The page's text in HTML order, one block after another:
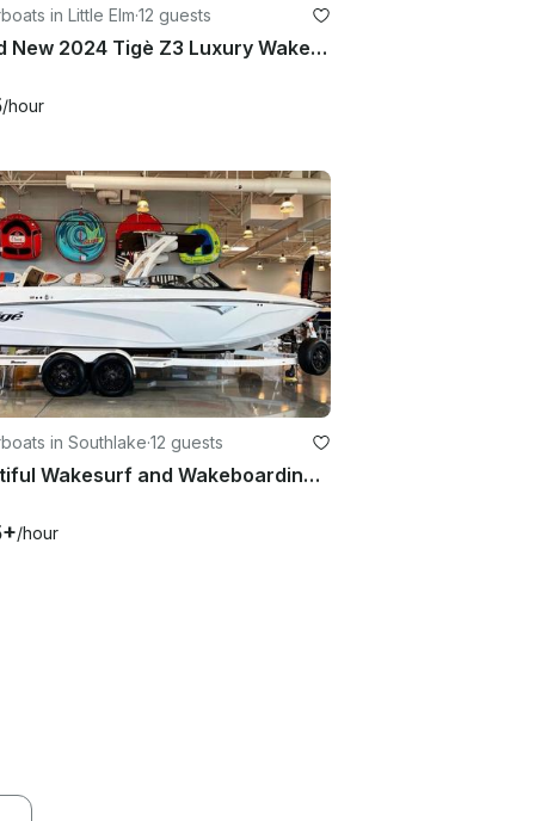
in Little Elm·12 guests
Brand New 2024 Tigè Z3 Luxury Wakesurf boat in Little Elm TX
/hour
in Southlake·12 guests
Beautiful Wakesurf and Wakeboarding Boat for DFW Area Lakes.
/hour